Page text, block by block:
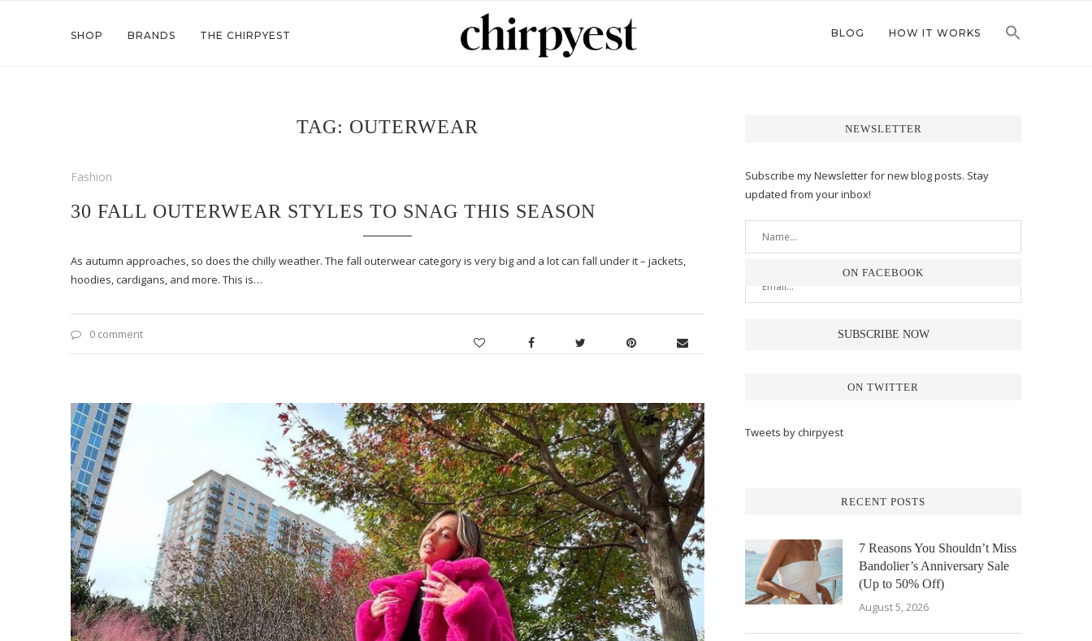
SHOP BRANDS THE CHIRPYEST BLOG HOW IT WORKS
TAG: OUTERWEAR
Fashion
30 FALL OUTERWEAR STYLES TO SNAG THIS SEASON
As autumn approaches, so does the chilly weather. The fall outerwear category is very big and a lot can fall under it – jackets,
hoodies, cardigans, and more. This is…
0 comment
NEWSLETTER
Subscribe my Newsletter for new blog posts. Stay
updated from your inbox!
ON FACEBOOK
ON TWITTER
Tweets by chirpyest
RECENT POSTS
7 Reasons You Shouldn’t Miss
Bandolier’s Anniversary Sale
(Up to 50% Off)
August 5, 2026